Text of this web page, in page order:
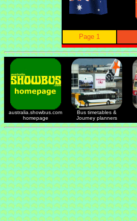
Page 1
australia.showbus.com
homepage
Bus timetables &
Journey planners